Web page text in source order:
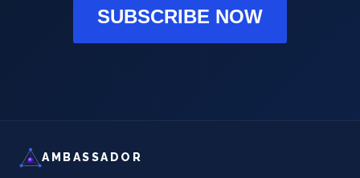
SUBSCRIBE NOW
AMBASSADOR